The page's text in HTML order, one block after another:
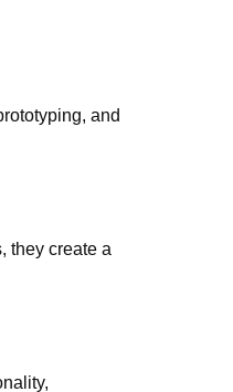
and
they create a